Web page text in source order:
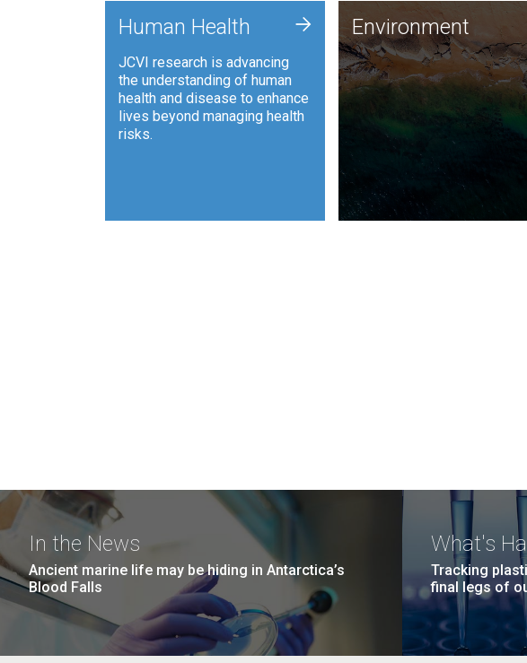
Human Health
JCVI research is advancing
the understanding of human
health and disease to enhance
lives beyond managing health
risks.
+ Environment
JCVI is using DNA
and analysis along with
synthetic biology
to harness microbes for
such as plastic degradation
and sustainable agriculture.
Environment
In the News
Ancient marine life may be hiding in Antarctica’s
Blood Falls
What's
Tracking
final legs of